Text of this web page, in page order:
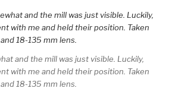
and the mill was just visible. Luckily,
with me and held their position. Taken
18-135 mm lens.